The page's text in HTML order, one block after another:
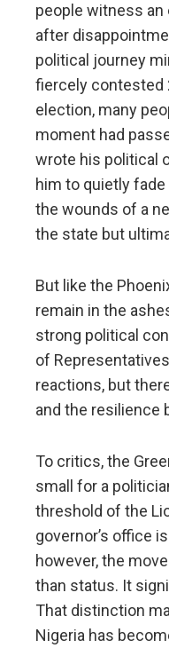
people witness an
after
political journey
fiercely contested
election, many
moment had
wrote his political
him to quietly
the wounds of a
the state but
But like the
remain in the
strong political
of
reactions, but
and the resilience
To critics, the
small for a
threshold of the
governor’s office
however, the
than status. It
That distinction
Nigeria has